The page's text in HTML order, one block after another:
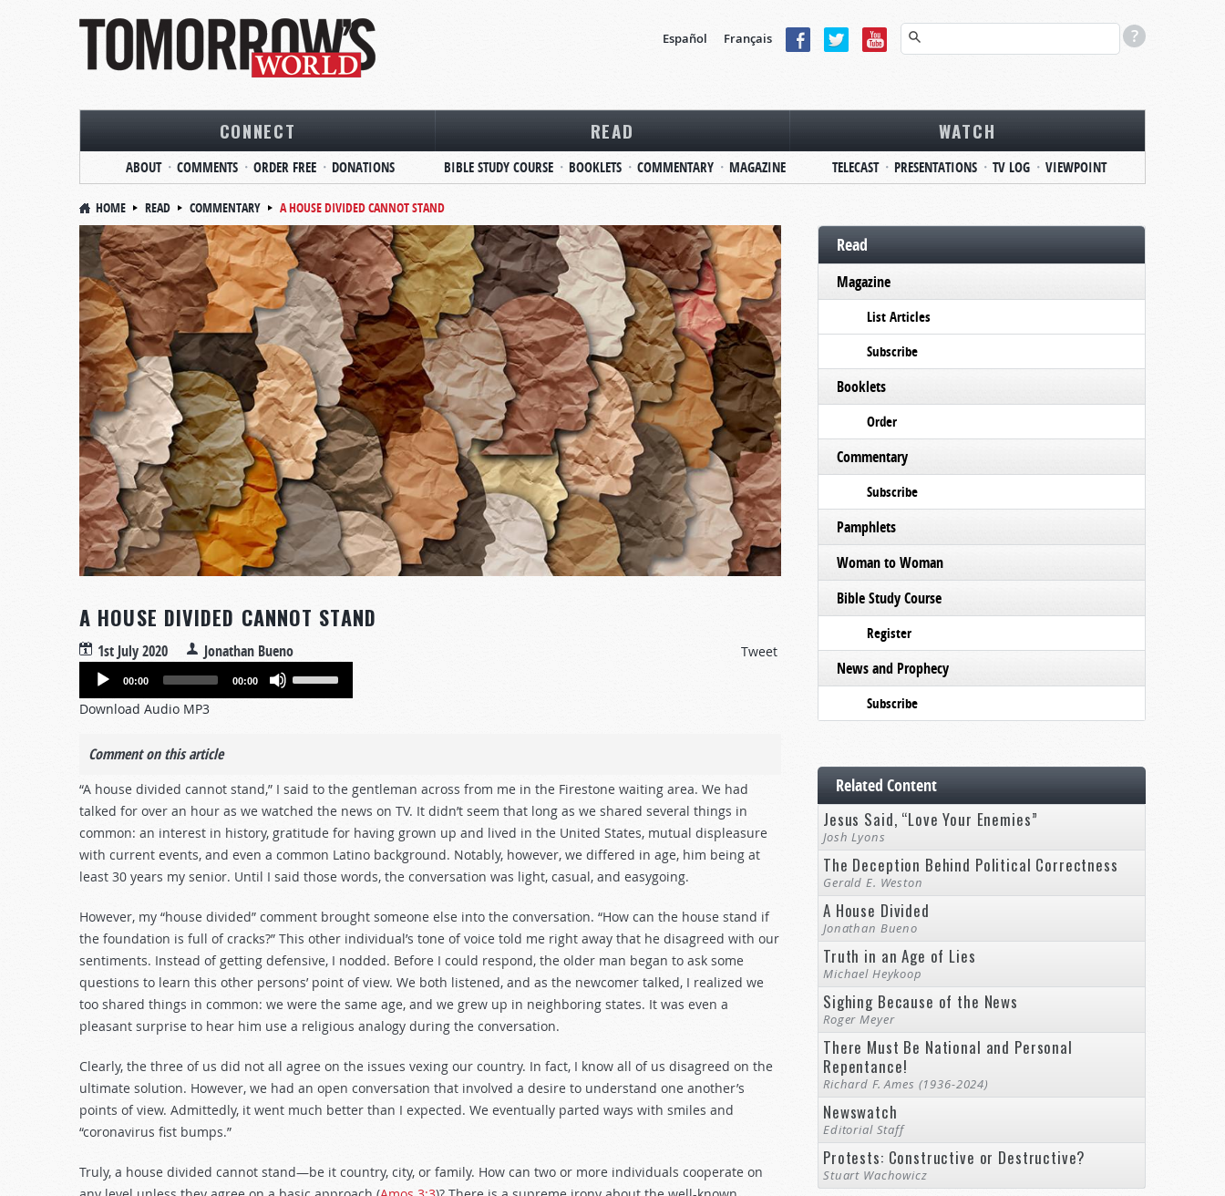
Español Français
CONNECT
ABOUT COMMENTS ORDER FREE DONATIONS
READ
BIBLE STUDY COURSE BOOKLETS COMMENTARY MAGAZINE
WATCH
TELECAST PRESENTATIONS TV LOG VIEWPOINT
HOME READ COMMENTARY A HOUSE DIVIDED CANNOT STAND
A HOUSE DIVIDED CANNOT STAND
1st July 2020 Jonathan Bueno
Tweet
Audio
00:00 00:00
increase
or
decrease
Download Audio MP3
Comment on this article
“A house divided cannot stand,” I said to the gentleman across from me in the Firestone waiting area. We had
talked for over an hour as we watched the news on TV. It didn’t seem that long as we shared several things in
common: an interest in history, gratitude for having grown up and lived in the United States, mutual displeasure
with current events, and even a common Latino background. Notably, however, we differed in age, him being at
least 30 years my senior. Until I said those words, the conversation was light, casual, and easygoing.
However, my “house divided” comment brought someone else into the conversation. “How can the house stand if
the foundation is full of cracks?” This other individual’s tone of voice told me right away that he disagreed with our
sentiments. Instead of getting defensive, I nodded. Before I could respond, the older man began to ask some
questions to learn this other persons’ point of view. We both listened, and as the newcomer talked, I realized we
too shared things in common: we were the same age, and we grew up in neighboring states. It was even a
pleasant surprise to hear him use a religious analogy during the conversation.
Clearly, the three of us did not all agree on the issues vexing our country. In fact, I know all of us disagreed on the
ultimate solution. However, we had an open conversation that involved a desire to understand one another’s
points of view. Admittedly, it went much better than I expected. We eventually parted ways with smiles and
“coronavirus fist bumps.”
Truly, a house divided cannot stand—be it country, city, or family. How can two or more individuals cooperate on
Read
Magazine
List Articles
Subscribe
Booklets
Order
Commentary
Subscribe
Pamphlets
Woman to Woman
Bible Study Course
Register
News and Prophecy
Subscribe
Related Content
Jesus Said, “Love Your Enemies”
Josh Lyons
The Deception Behind Political Correctness
Gerald E. Weston
A House Divided
Jonathan Bueno
Truth in an Age of Lies
Michael Heykoop
Sighing Because of the News
Roger Meyer
There Must Be National and Personal
Repentance!
Richard F. Ames (1936-2024)
Newswatch
Editorial Staff
Protests: Constructive or Destructive?
Stuart Wachowicz